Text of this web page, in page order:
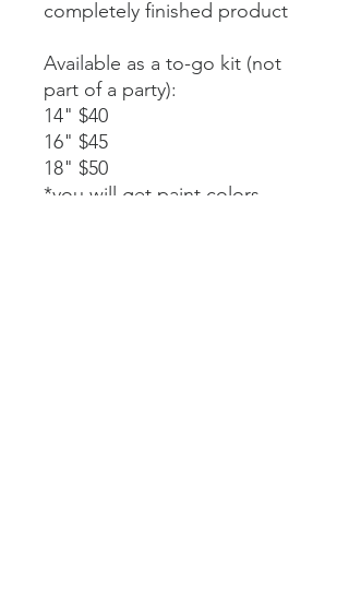
completely finished product
Available as a to-go kit (not
part of a party):
14" $40
16" $45
18" $50
*you will get paint colors,